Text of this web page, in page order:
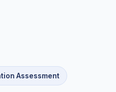
Assessment